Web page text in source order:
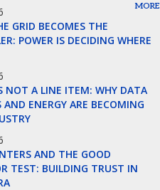
MORE
GRID BECOMES THE
POWER IS DECIDING WHERE
NOT A LINE ITEM: WHY DATA
AND ENERGY ARE BECOMING
AND THE GOOD
TEST: BUILDING TRUST IN